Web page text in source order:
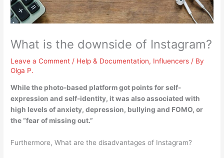
What is the downside of Instagram?
Leave a Comment / Help & Documentation, Influencers / By
Olga P.
While the photo-based platform got points for self-
expression and self-identity, it was also associated with
high levels of anxiety, depression, bullying and FOMO, or
the “fear of missing out.”
Furthermore, What are the disadvantages of Instagram?